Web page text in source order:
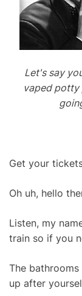
Let's say
vaped potty
Get your
Oh uh, hello
Listen, my
train so if you
The
up after